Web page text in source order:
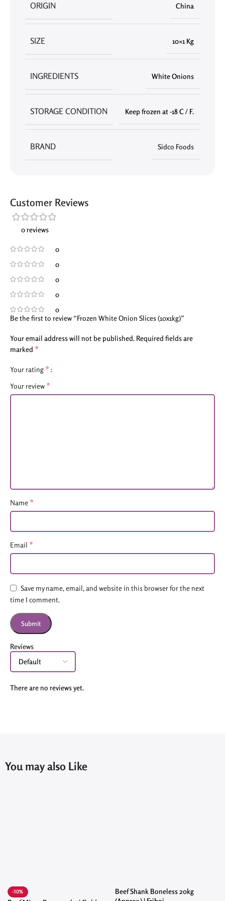
ORIGIN China
SIZE 10×1 Kg
INGREDIENTS White Onions
STORAGE CONDITION Keep frozen at -18 C / F.
BRAND Sidco Foods
Customer Reviews
0 reviews
0
0
0
0
0
Reviews
There are no reviews yet.
Be the first to review “Frozen White Onion Slices (10x1kg)”
Your email address will not be published. Required fields are
marked *
Your rating *
Your review *
Name *
Email *
Save my name, email, and website in this browser for the next
time I comment.
You may also Like
-10%
Beef Shank Boneless 20kg